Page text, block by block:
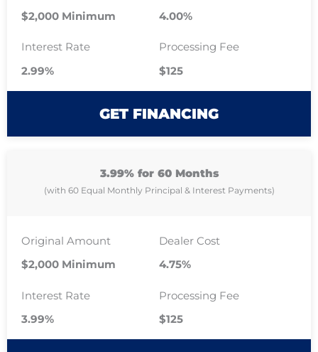
$2,000 Minimum
4.00%
Interest Rate
2.99%
Processing Fee
$125
GET FINANCING
3.99% for 60 Months
(with 60 Equal Monthly Principal & Interest Payments)
Original Amount
$2,000 Minimum
Dealer Cost
4.75%
Interest Rate
3.99%
Processing Fee
$125